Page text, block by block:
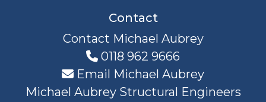
Contact
Contact Michael Aubrey
0118 962 9666
Email Michael Aubrey
Michael Aubrey Structural Engineers